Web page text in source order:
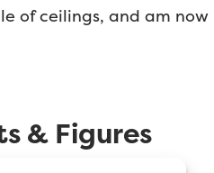
of ceilings, and am
& Figures